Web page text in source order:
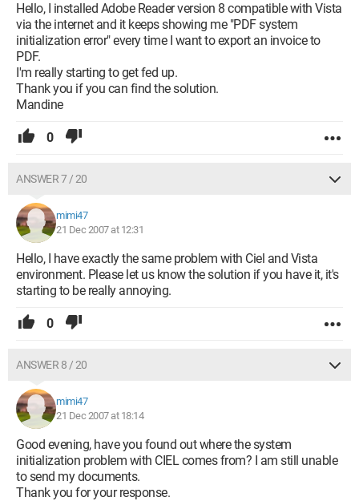
Hello, I installed Adobe Reader version 8 compatible with Vista
via the internet and it keeps showing me "PDF system
initialization error" every time I want to export an invoice to
PDF.
I'm really starting to get fed up.
Thank you if you can find the solution.
Mandine
0
ANSWER 7 / 20
mimi47
21 Dec 2007 at 12:31
Hello, I have exactly the same problem with Ciel and Vista
environment. Please let us know the solution if you have it, it's
starting to be really annoying.
0
ANSWER 8 / 20
mimi47
21 Dec 2007 at 18:14
Good evening, have you found out where the system
initialization problem with CIEL comes from? I am still unable
to send my documents.
Thank you for your response.